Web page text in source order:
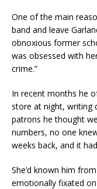
One of the main
band and leave
obnoxious former
was obsessed with
crime.”
In recent months he
store at night, writing
patrons he thought
numbers, no one
weeks back, and it
She’d known him
emotionally fixated